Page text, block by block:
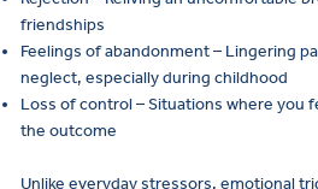
friendships
Feelings of abandonment – Lingering
neglect, especially during childhood
Loss of control – Situations where you
the outcome
Unlike everyday stressors, emotional